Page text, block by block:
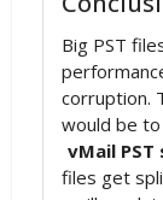
Big PST
corruption.
would be
vMail
files get